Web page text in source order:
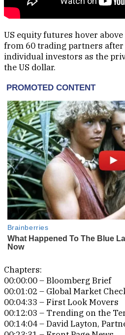
US equity futures hover
from 60 trading partners after
individual investors as the
the US dollar.
Chapters:
00:00:00 – Bloomberg Brief
00:01:02 – Global Market
00:04:33 – First Look Movers
00:12:03 – Trending on the
00:14:04 – David Layton,